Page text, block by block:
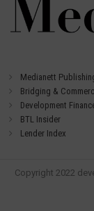
Medianett
Bridging &
Development
BTL Insider
Lender Index
Copyright 2022